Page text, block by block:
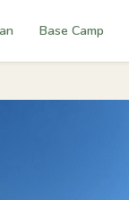
Base Camp